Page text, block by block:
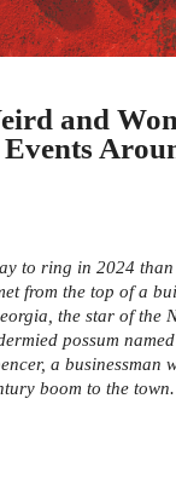
and
to ring in 2024
from the top of a
the star of the
possum
a businessman
boom to the town.